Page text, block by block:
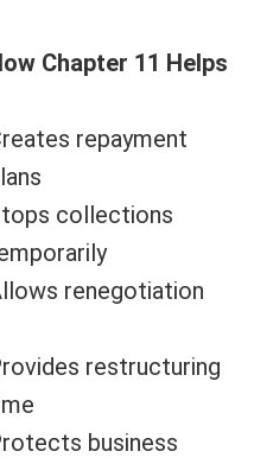
Chapter 11 Helps
repayment
collections
renegotiation
restructuring
business